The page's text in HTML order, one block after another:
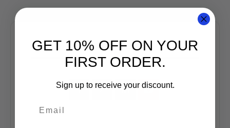
SHARE THIS EVENT
GET 10% OFF ON YOUR
FIRST ORDER.
Sign up to receive your discount.